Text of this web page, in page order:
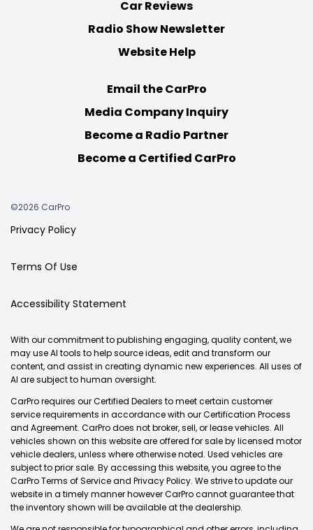
Car Reviews
Radio Show Newsletter
Website Help
Email the CarPro
Media Company Inquiry
Become a Radio Partner
Become a Certified CarPro
©2026 CarPro
Privacy Policy
Terms Of Use
Accessibility Statement
With our commitment to publishing engaging, quality content, we
may use AI tools to help source ideas, edit and transform our
content, and assist in creating dynamic new experiences. All uses of
AI are subject to human oversight.
CarPro requires our Certified Dealers to meet certain customer
service requirements in accordance with our Certification Process
and Agreement. CarPro does not broker, sell, or lease vehicles. All
vehicles shown on this website are offered for sale by licensed motor
vehicle dealers, unless where otherwise noted. Used vehicles are
subject to prior sale. By accessing this website, you agree to the
CarPro Terms of Service and Privacy Policy. We strive to update our
website in a timely manner however CarPro cannot guarantee that
the inventory shown will be available at the dealership.